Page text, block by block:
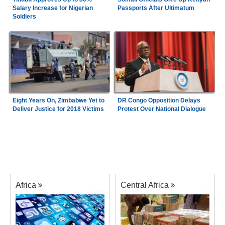
Salary Increase for Nigerian
Soldiers
Passports After Ultimatum
Eight Years On, Zimbabwe Yet to
Deliver Justice for 2018 Victims
DR Congo Opposition Delays
Protest Over National Dialogue
Africa Central Africa